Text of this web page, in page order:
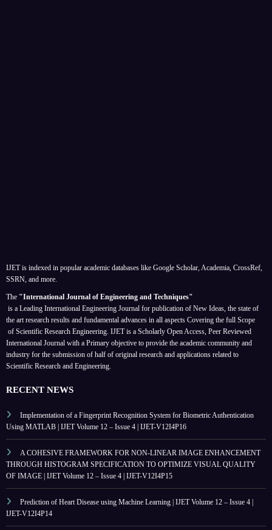
IJET is indexed in popular academic databases like Google Scholar, Academia, CrossRef,
SSRN, and more.
The "International Journal of Engineering and Techniques"
is a Leading International Engineering Journal for publication of New Ideas, the state of
the art research results and fundamental advances in all aspects Covering the full Scope
of Scientific Research Engineering. IJET is a Scholarly Open Access, Peer Reviewed
International Journal with a Primary objective to provide the academic community and
industry for the submission of half of original research and applications related to
Scientific Research and Engineering.
RECENT NEWS
Implementation of a Fingerprint Recognition System for Biometric Authentication
Using MATLAB | IJET Volume 12 – Issue 4 | IJET-V12I4P16
A COHESIVE FRAMEWORK FOR NON-LINEAR IMAGE ENHANCEMENT
THROUGH HISTOGRAM SPECIFICATION TO OPTIMIZE VISUAL QUALITY
OF IMAGE | IJET Volume 12 – Issue 4 | IJET-V12I4P15
Prediction of Heart Disease using Machine Learning | IJET Volume 12 – Issue 4 |
IJET-V12I4P14